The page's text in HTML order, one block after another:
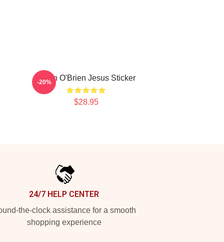
Dylan O'Brien Jesus Sticker
$28.95
-20%
24/7 HELP CENTER
the-clock assistance for a smooth
shopping experience